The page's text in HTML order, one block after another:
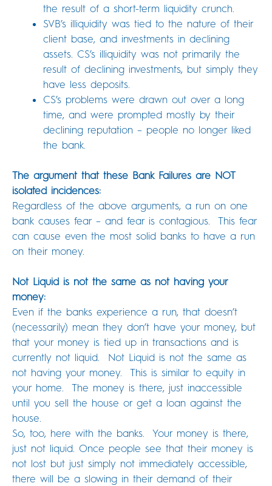
the result of a short-term liquidity crunch.
SVB’s illiquidity was tied to the nature of their
client base, and investments in declining
assets. CS’s illiquidity was not primarily the
result of declining investments, but simply they
have less deposits.
CS’s problems were drawn out over a long
time, and were prompted mostly by their
declining reputation – people no longer liked
the bank.
The argument that these Bank Failures are NOT
isolated incidences:
Regardless of the above arguments, a run on one
bank causes fear – and fear is contagious. This fear
can cause even the most solid banks to have a run
on their money.
Not Liquid is not the same as not having your
money:
Even if the banks experience a run, that doesn’t
(necessarily) mean they don’t have your money, but
that your money is tied up in transactions and is
currently not liquid. Not Liquid is not the same as
not having your money. This is similar to equity in
your home. The money is there, just inaccessible
until you sell the house or get a loan against the
house.
So, too, here with the banks. Your money is there,
just not liquid. Once people see that their money is
not lost but just simply not immediately accessible,
there will be a slowing in their demand of their